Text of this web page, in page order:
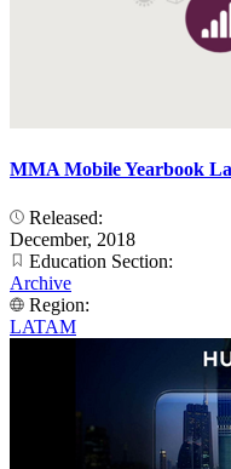
MMA Mobile Yearbook
Released:
December, 2018
Education Section:
Archive
Region:
LATAM